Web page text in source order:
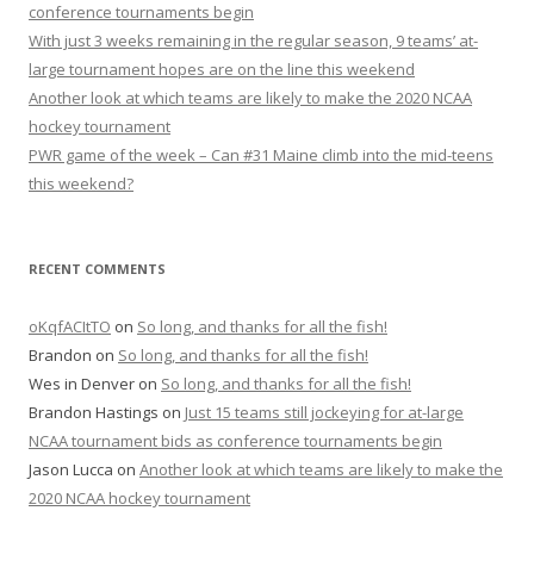
r
:
conference tournaments begin
With just 3 weeks remaining in the regular season, 9 teams’ at-
large tournament hopes are on the line this weekend
Another look at which teams are likely to make the 2020 NCAA
hockey tournament
PWR game of the week – Can #31 Maine climb into the mid-teens
this weekend?
RECENT COMMENTS
oKqfACItTO on So long, and thanks for all the fish!
Brandon on So long, and thanks for all the fish!
Wes in Denver on So long, and thanks for all the fish!
Brandon Hastings on Just 15 teams still jockeying for at-large
NCAA tournament bids as conference tournaments begin
Jason Lucca on Another look at which teams are likely to make the
2020 NCAA hockey tournament